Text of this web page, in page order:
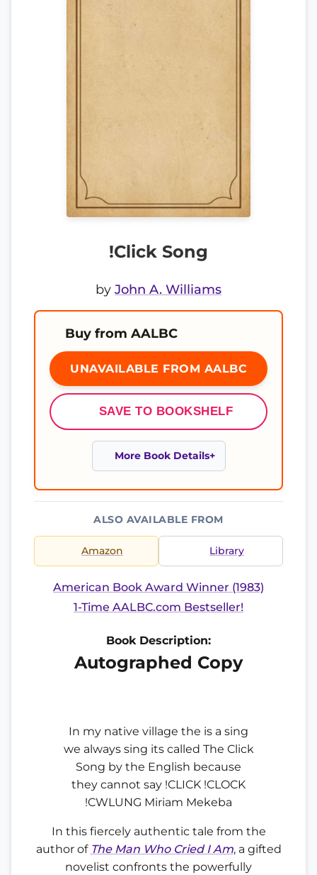
!Click Song
by John A. Williams
Buy from AALBC
UNAVAILABLE FROM AALBC
SAVE TO BOOKSHELF
More Book Details
ALSO AVAILABLE FROM
Amazon Library
American Book Award Winner (1983)
1-Time AALBC.com Bestseller!
Book Description:
Autographed Copy
In my native village the is a sing
we always sing its called The Click
Song by the English because
they cannot say !CLICK !CLOCK
!CWLUNG Miriam Mekeba
In this fiercely authentic tale from the
author of The Man Who Cried I Am, a gifted
novelist confronts the powerfully